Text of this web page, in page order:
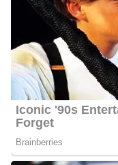
Education |
Gough attended and
in 2015 with a